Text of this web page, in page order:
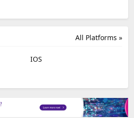
All Platforms »
IOS